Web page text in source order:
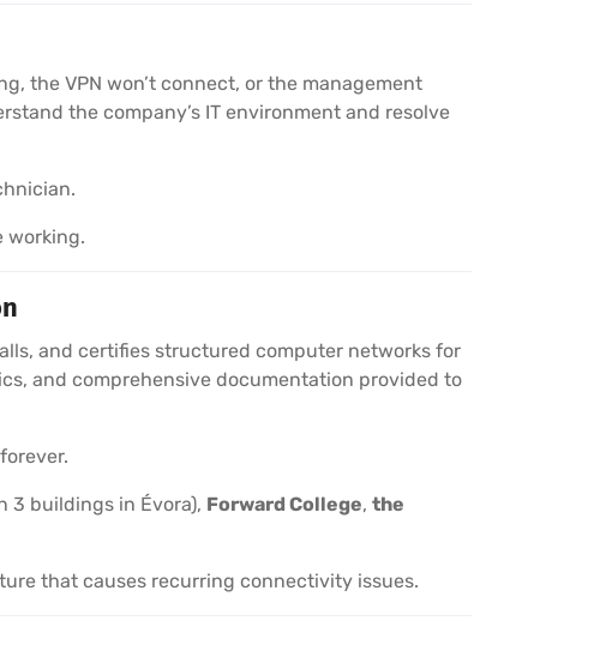
the VPN won’t connect, or the management
the company’s IT environment and resolve
working.
and certifies structured computer networks for
and comprehensive documentation provided to
3 buildings in Évora), Forward College, the
that causes recurring connectivity issues.